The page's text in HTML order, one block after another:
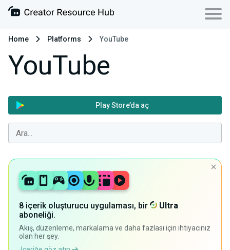
Home Platforms YouTube
YouTube
Play Store’da aç
8 içerik oluşturucu uygulaması, bir
Ultra
aboneliği.
Akış, düzenleme, markalama ve daha fazlası için ihtiyacınız
olan her şey.